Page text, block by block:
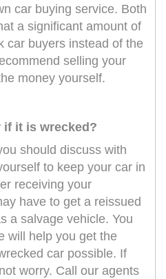
car buying service. Both
a significant amount of
car buyers instead of the
selling your
money yourself.
if it is wrecked?
should discuss with
to keep your car in
receiving your
have to get a reissued
a salvage vehicle. You
will help you get the
car possible. If
worry. Call our agents